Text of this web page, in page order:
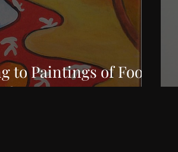
to Paintings of Food